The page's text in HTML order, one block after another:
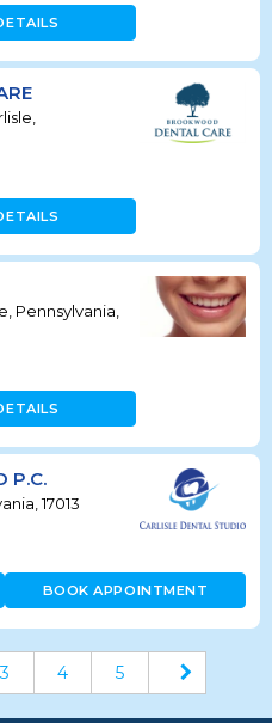
Pennsylvania,
P.C.
17013
BOOK APPOINTMENT
3 4 5